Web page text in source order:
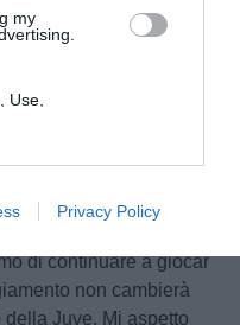
my
Use,
of my
with the
Privacy Policy
il tecnico del Real
un momento non
di continuare a giocar
non cambierà
Juve. Mi aspetto